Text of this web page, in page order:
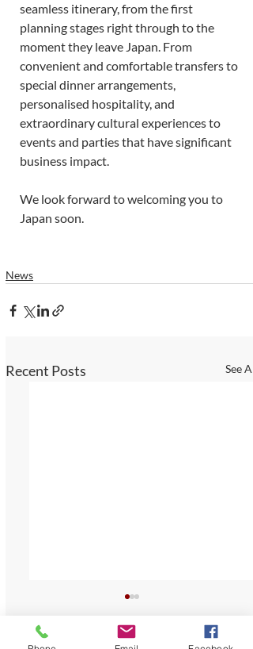
seamless itinerary, from the first
planning stages right through to the
moment they leave Japan. From
convenient and comfortable transfers to
special dinner arrangements,
personalised hospitality, and
extraordinary cultural experiences to
events and parties that have significant
business impact.
We look forward to welcoming you to
Japan soon.
News
Recent Posts See All